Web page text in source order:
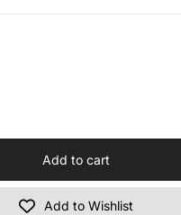
Add to cart
Add to Wishlist